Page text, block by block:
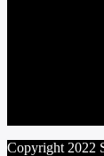
Copyright 2022